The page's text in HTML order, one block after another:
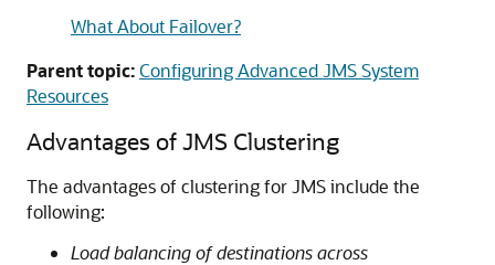
What About Failover?
Parent topic:Configuring Advanced JMS System
Resources
Advantages of JMS Clustering
The advantages of clustering for JMS include the
following:
Load balancing of destinations across